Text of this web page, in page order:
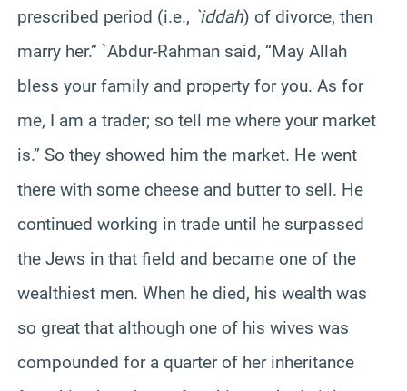
prescribed period (i.e., `iddah) of divorce, then
marry her.” `Abdur-Rahman said, “May Allah
bless your family and property for you. As for
me, I am a trader; so tell me where your market
is.” So they showed him the market. He went
there with some cheese and butter to sell. He
continued working in trade until he surpassed
the Jews in that field and became one of the
wealthiest men. When he died, his wealth was
so great that although one of his wives was
compounded for a quarter of her inheritance